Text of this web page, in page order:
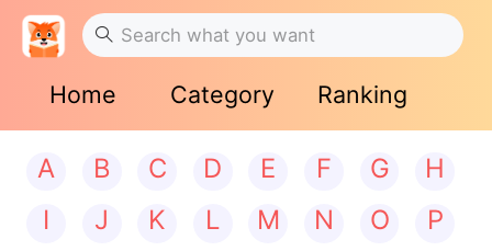
Home Category Ranking
A B C D E F G
H
I
J K L M N O
P